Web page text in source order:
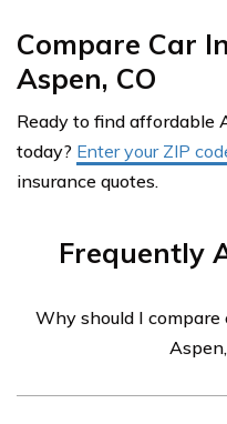
Compare Car
Aspen, CO
Ready to find affordable
today? Enter your ZIP
insurance quotes.
Frequently
Why should I compare